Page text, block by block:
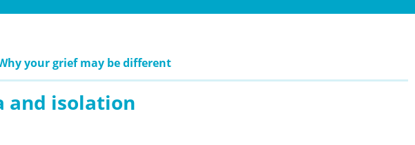
your grief may be different
and isolation